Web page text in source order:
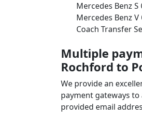
Mercedes Benz
Mercedes Benz
Coach Transfer
Multiple
Rochford to
We provide an
payment gateways
provided email